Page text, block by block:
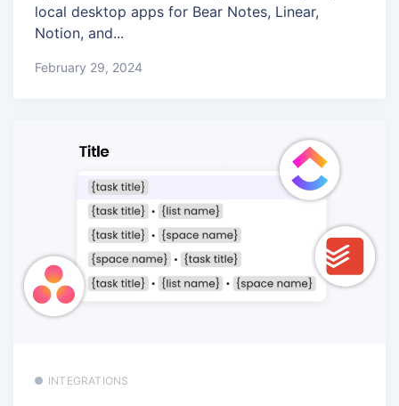
local desktop apps for Bear Notes, Linear,
Notion, and...
February 29, 2024
INTEGRATIONS